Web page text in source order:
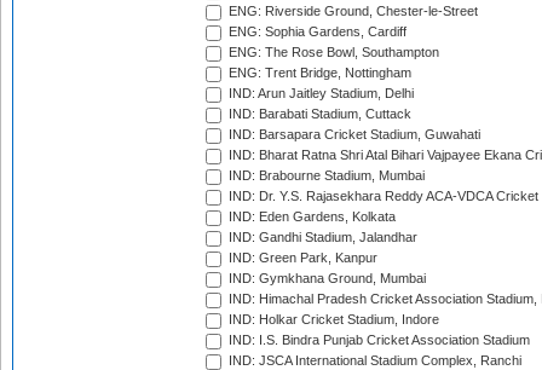
ENG: Riverside Ground, Chester-le-Street
ENG: Sophia Gardens, Cardiff
ENG: The Rose Bowl, Southampton
ENG: Trent Bridge, Nottingham
IND: Arun Jaitley Stadium, Delhi
IND: Barabati Stadium, Cuttack
IND: Barsapara Cricket Stadium, Guwahati
IND: Bharat Ratna Shri Atal Bihari Vajpayee Ekana
IND: Brabourne Stadium, Mumbai
IND: Dr. Y.S. Rajasekhara Reddy ACA-VDCA
IND: Eden Gardens, Kolkata
IND: Gandhi Stadium, Jalandhar
IND: Green Park, Kanpur
IND: Gymkhana Ground, Mumbai
IND: Himachal Pradesh Cricket Association Stadium,
IND: Holkar Cricket Stadium, Indore
IND: I.S. Bindra Punjab Cricket Association Stadium
IND: JSCA International Stadium Complex, Ranchi